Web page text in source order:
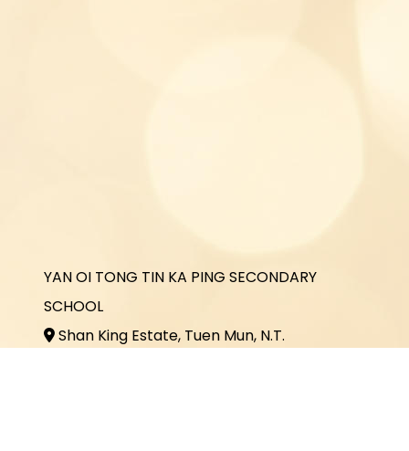
YAN OI TONG TIN KA PING SECONDARY
SCHOOL
Shan King Estate, Tuen Mun, N.T.